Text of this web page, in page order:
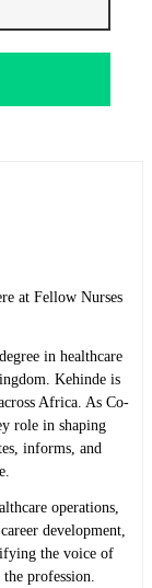
at Fellow Nurses
in healthcare
Kehinde is
Africa. As Co-
role in shaping
informs, and
operations,
development,
the voice of
profession.